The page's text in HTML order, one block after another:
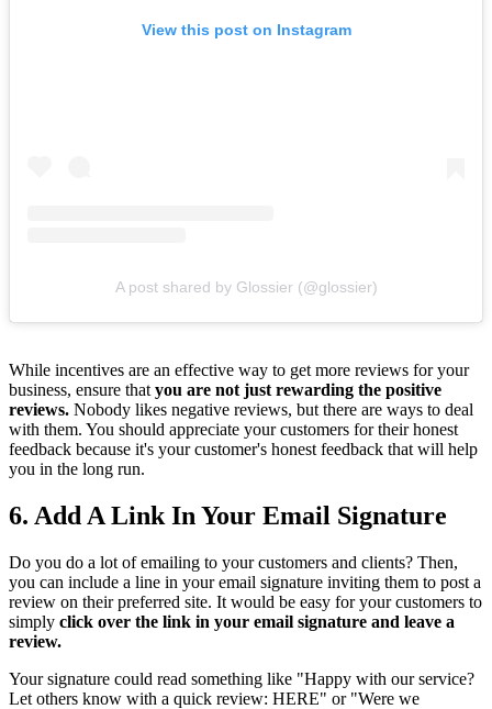
View this post on Instagram
A post shared by Glossier (@glossier)
While incentives are an effective way to get more reviews for your
business, ensure that you are not just rewarding the positive
reviews. Nobody likes negative reviews, but there are ways to deal
with them. You should appreciate your customers for their honest
feedback because it's your customer's honest feedback that will help
you in the long run.
6. Add A Link In Your Email Signature
Do you do a lot of emailing to your customers and clients? Then,
you can include a line in your email signature inviting them to post a
review on their preferred site. It would be easy for your customers to
simply click over the link in your email signature and leave a
review.
Your signature could read something like "Happy with our service?
Let others know with a quick review: HERE" or "Were we